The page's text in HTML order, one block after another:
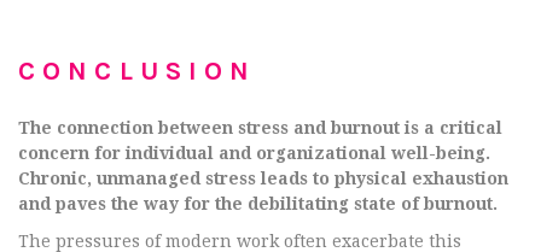
CONCLUSION
The connection between stress and burnout is a critical
concern for individual and organizational well-being.
Chronic, unmanaged stress leads to physical exhaustion
and paves the way for the debilitating state of burnout.
The pressures of modern work often exacerbate this